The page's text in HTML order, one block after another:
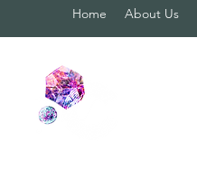
Home About Us